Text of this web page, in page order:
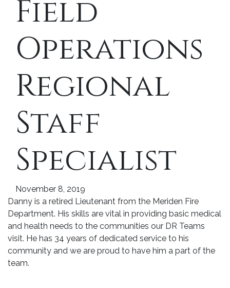
Field
Operations
Regional
Staff
Specialist
November 8, 2019
Danny is a retired Lieutenant from the Meriden Fire
Department. His skills are vital in providing basic medical
and health needs to the communities our DR Teams
visit. He has 34 years of dedicated service to his
community and we are proud to have him a part of the
team.